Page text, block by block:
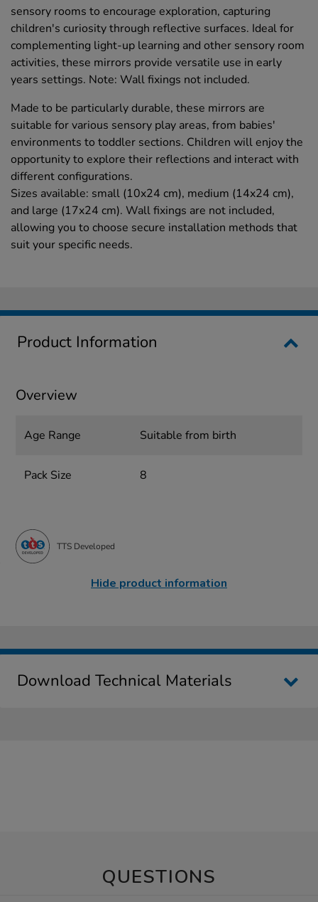
sensory rooms to encourage exploration, capturing
children's curiosity through reflective surfaces. Ideal for
complementing light-up learning and other sensory room
activities, these mirrors provide versatile use in early
years settings. Note: Wall fixings not included.
Made to be particularly durable, these mirrors are
suitable for various sensory play areas, from babies'
environments to toddler sections. Children will enjoy the
opportunity to explore their reflections and interact with
different configurations.
Sizes available: small (10x24 cm), medium (14x24 cm),
and large (17x24 cm). Wall fixings are not included,
allowing you to choose secure installation methods that
suit your specific needs.
Product Information
Overview
Age Range Suitable from birth
Pack Size 8
TTS Developed
Hide product information
Download Technical Materials
QUESTIONS